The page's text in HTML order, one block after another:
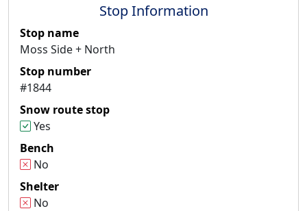
Stop Information
Stop name
Moss Side + North
Stop number
#1844
Snow route stop
Yes
Bench
No
Shelter
No